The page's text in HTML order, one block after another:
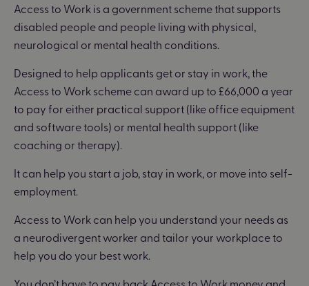
Access to Work is a government scheme that supports
disabled people and people living with physical,
neurological or mental health conditions.
Designed to help applicants get or stay in work, the
Access to Work scheme can award up to £66,000 a year
to pay for either practical support (like office equipment
and software tools) or mental health support (like
coaching or therapy).
It can help you start a job, stay in work, or move into self-
employment.
Access to Work can help you understand your needs as
a neurodivergent worker and tailor your workplace to
help you do your best work.